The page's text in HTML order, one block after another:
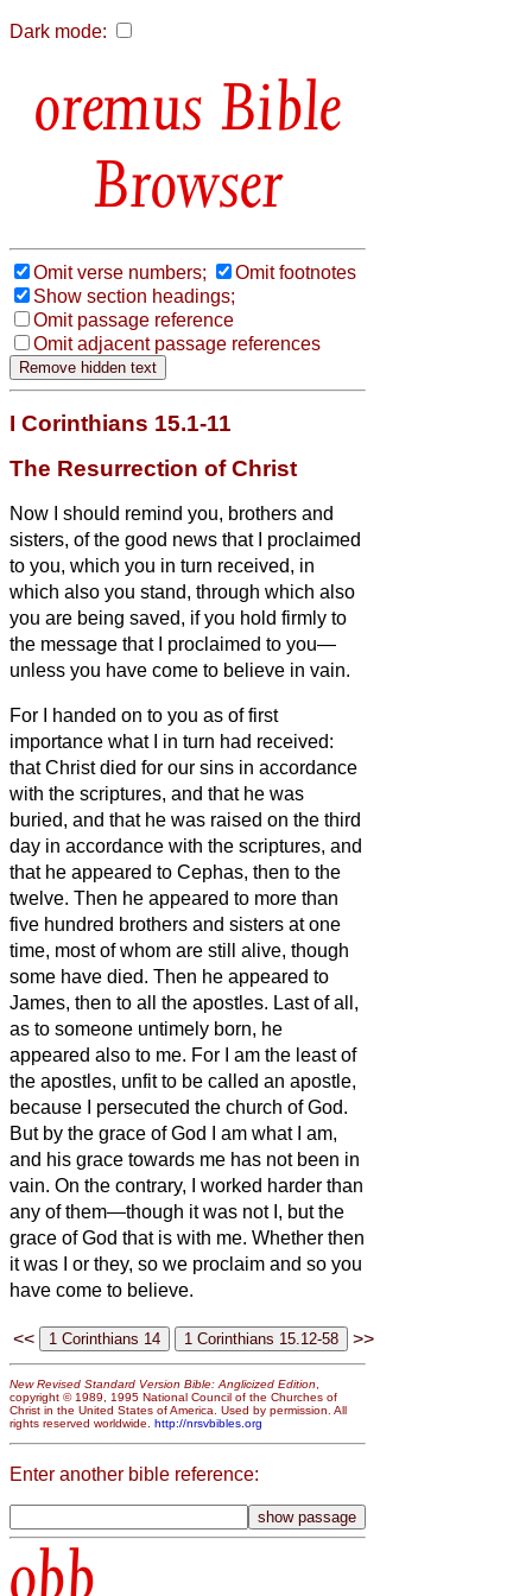
Dark mode:
Bible
Browser
Omit verse numbers;
Omit footnotes
Show section headings;
Omit passage reference
Omit adjacent passage references
I Corinthians 15.1-11
The Resurrection of Christ
Now I should remind you, brothers and
sisters, of the good news that I proclaimed
to you, which you in turn received, in
which also you stand, through which also
you are being saved, if you hold firmly to
the message that I proclaimed to you—
unless you have come to believe in vain.
For I handed on to you as of first
importance what I in turn had received:
that Christ died for our sins in accordance
with the scriptures, and that he was
buried, and that he was raised on the third
day in accordance with the scriptures, and
that he appeared to Cephas, then to the
twelve. Then he appeared to more than
five hundred brothers and sisters at one
time, most of whom are still alive, though
some have died. Then he appeared to
James, then to all the apostles. Last of all,
as to someone untimely born, he
appeared also to me. For I am the least of
the apostles, unfit to be called an apostle,
because I persecuted the church of God.
But by the grace of God I am what I am,
and his grace towards me has not been in
vain. On the contrary, I worked harder than
any of them—though it was not I, but the
grace of God that is with me. Whether then
it was I or they, so we proclaim and so you
have come to believe.
<< >>
New Revised Standard Version Bible: Anglicized Edition,
copyright © 1989, 1995 National Council of the Churches of
Christ in the United States of America. Used by permission. All
rights reserved worldwide. http://nrsvbibles.org
Enter another bible reference:
obb